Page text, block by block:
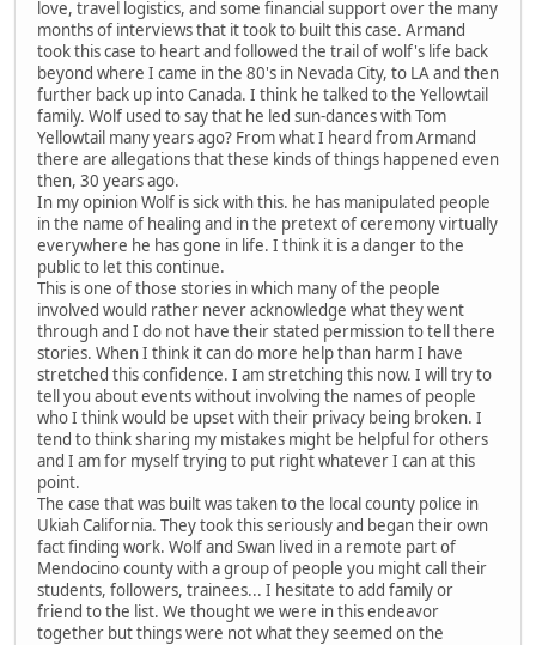
love, travel logistics, and some financial support over the many
months of interviews that it took to built this case. Armand
took this case to heart and followed the trail of wolf's life back
beyond where I came in the 80's in Nevada City, to LA and then
further back up into Canada. I think he talked to the Yellowtail
family. Wolf used to say that he led sun-dances with Tom
Yellowtail many years ago? From what I heard from Armand
there are allegations that these kinds of things happened even
then, 30 years ago.
In my opinion Wolf is sick with this. he has manipulated people
in the name of healing and in the pretext of ceremony virtually
everywhere he has gone in life. I think it is a danger to the
public to let this continue.
This is one of those stories in which many of the people
involved would rather never acknowledge what they went
through and I do not have their stated permission to tell there
stories. When I think it can do more help than harm I have
stretched this confidence. I am stretching this now. I will try to
tell you about events without involving the names of people
who I think would be upset with their privacy being broken. I
tend to think sharing my mistakes might be helpful for others
and I am for myself trying to put right whatever I can at this
point.
The case that was built was taken to the local county police in
Ukiah California. They took this seriously and began their own
fact finding work. Wolf and Swan lived in a remote part of
Mendocino county with a group of people you might call their
students, followers, trainees... I hesitate to add family or
friend to the list. We thought we were in this endeavor
together but things were not what they seemed on the